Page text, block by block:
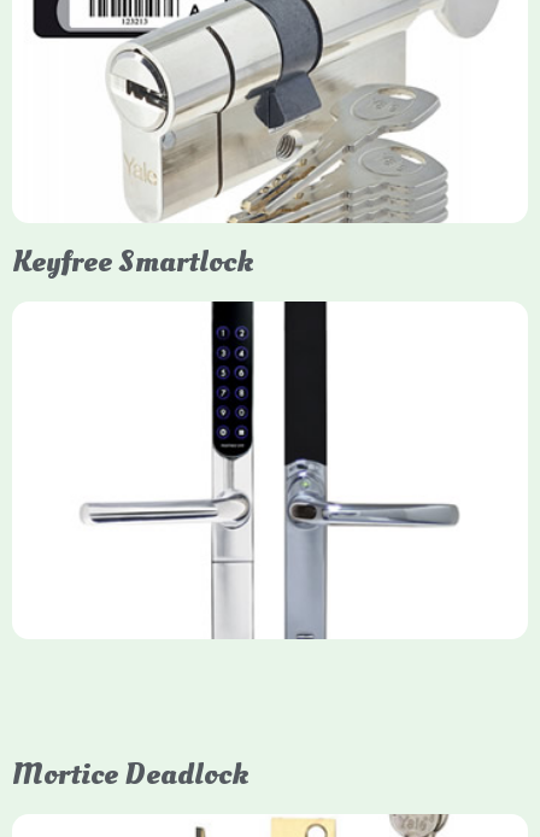
Yale Euro Cylinder Thumbturn
Yale Euro Cylinder Thumbturn locks provide high-security,
keyless convenience for exiting, featuring anti-snap, drill, and
pick protection. Available in various sizes (e.g., 35/35, 40/40)
and finishes (nickel, brass), they are suitable for UPVC, wood,
and composite doors.
Keyfree Smartlock
Yale Keyfree/Keyless Smart Lock
The Yale Keyfree/Keyless Connected Smart Lock is a secure,
key-free entry system for timber (Keyless) or UPVC/composite
(Keyfree) doors, using 4-10 digit PIN codes, key tags, or app
control via modules.
Mortice Deadlock